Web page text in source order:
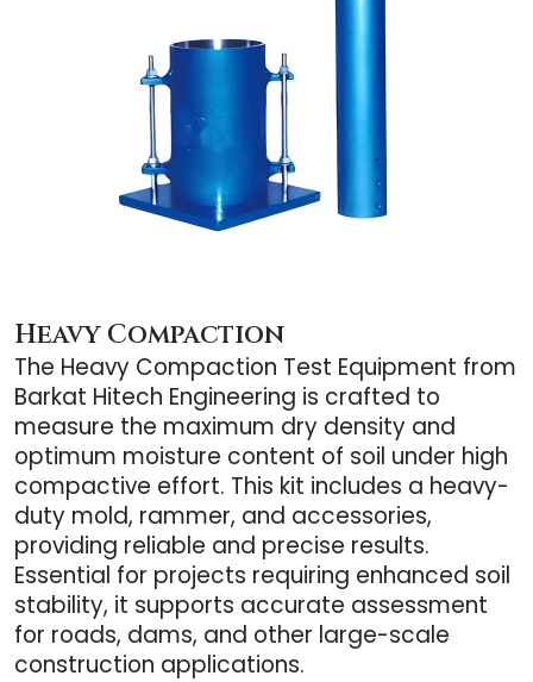
Heavy Compaction
The Heavy Compaction Test Equipment from
Barkat Hitech Engineering is crafted to
measure the maximum dry density and
optimum moisture content of soil under high
compactive effort. This kit includes a heavy-
duty mold, rammer, and accessories,
providing reliable and precise results.
Essential for projects requiring enhanced soil
stability, it supports accurate assessment
for roads, dams, and other large-scale
construction applications.